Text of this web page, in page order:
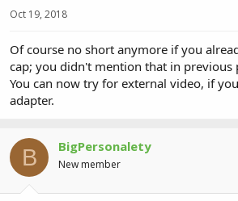
Oct 19, 2018
Of course no short anymore if you
cap; you didn't mention that in previous
You can now try for external video, if
adapter.
B BigPersonalety
New member